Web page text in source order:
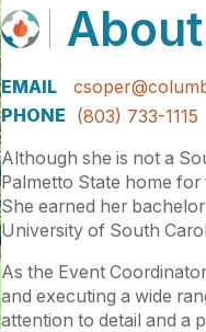
About
EMAIL
PHONE (803) 733-1115
Although she is not a
Palmetto State home
She earned her
University of South
As the Event
and executing a wide
attention to detail and a